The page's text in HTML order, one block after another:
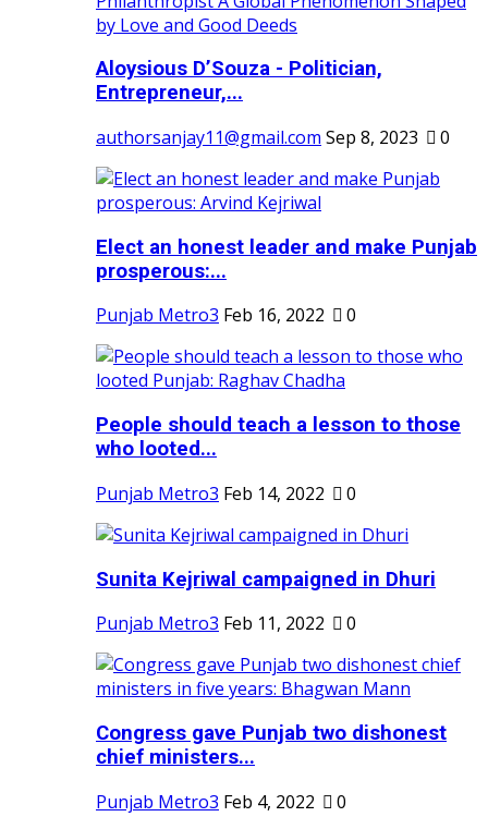
Aloysious D’Souza - Politician,
Entrepreneur,...
authorsanjay11@gmail.com Sep 8, 2023 0
Elect an honest leader and make Punjab
prosperous:...
Punjab Metro3 Feb 16, 2022 0
People should teach a lesson to those
who looted...
Punjab Metro3 Feb 14, 2022 0
Sunita Kejriwal campaigned in Dhuri
Punjab Metro3 Feb 11, 2022 0
Congress gave Punjab two dishonest
chief ministers...
Punjab Metro3 Feb 4, 2022
0